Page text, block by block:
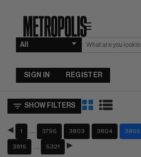
☰
SIGN IN REGISTER
SHOW FILTERS
1 3795 3803 3804 3805
3815 5321